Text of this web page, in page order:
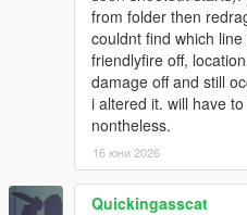
- Player disarm (allow
hands) to disarm the player,
- Definable custom 'drop
- The weapon will retain all
(attachments, tints...).
- Weapon can be auto-
minimap.
- Definable max distance
despawned.
from folder then
couldnt find which
friendlyfire off,
damage off and still
i altered it. will have
nontheless.
16 юни 2026
Quickingasscat